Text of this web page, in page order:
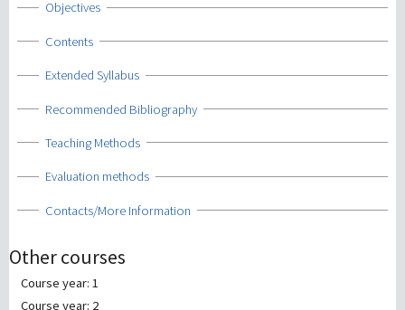
Show
Objectives
Show
Contents
Show
Extended Syllabus
Show
Recommended Bibliography
Show
Teaching Methods
Show
Evaluation methods
Show
Contacts/More Information
Other courses
Course year: 1
Course year: 2